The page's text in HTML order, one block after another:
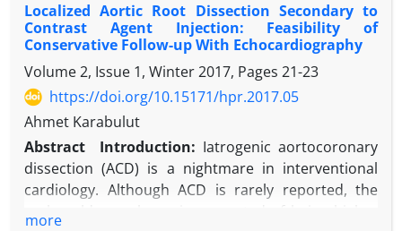
Localized Aortic Root Dissection Secondary to
Contrast Agent Injection: Feasibility of
Conservative Follow-up With Echocardiography
Volume 2, Issue 1, Winter 2017, Pages 21-23
https://doi.org/10.15171/hpr.2017.05
Ahmet Karabulut
Abstract
Introduction: Iatrogenic aortocoronary
dissection (ACD) is a nightmare in interventional
cardiology. Although ACD is rarely reported, the
more